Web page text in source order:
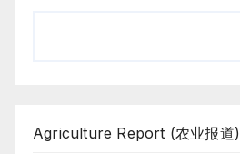
Agriculture Report (农业报道)